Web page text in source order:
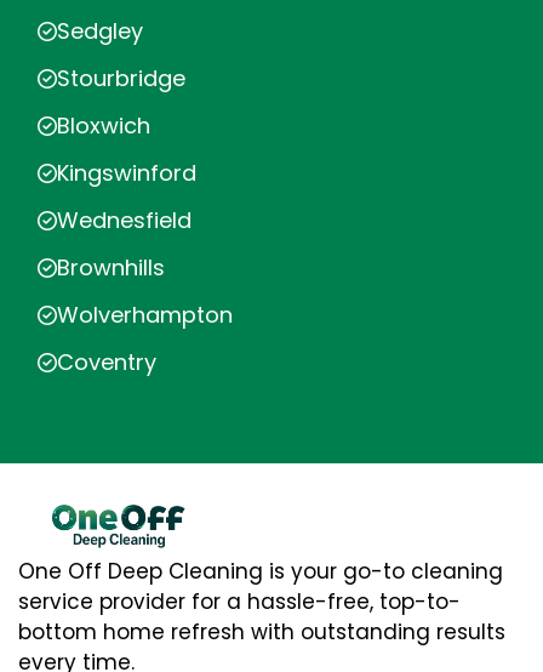
Sedgley
Stourbridge
Bloxwich
Kingswinford
Wednesfield
Brownhills
Wolverhampton
Coventry
One Off Deep Cleaning is your go-to cleaning
service provider for a hassle-free, top-to-
bottom home refresh with outstanding results
every time.